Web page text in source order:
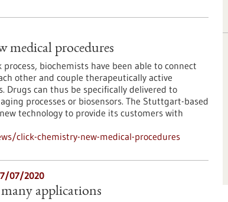
medical procedures
biochemists have been able to connect
other and couple therapeutically active
Drugs can thus be specifically delivered to
processes or biosensors. The Stuttgart-based
technology to provide its customers with
click-chemistry-new-medical-procedures
07/2020
applications